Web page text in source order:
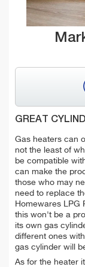
GREAT
Gas heaters can
not the least of
be compatible
can make the
those who may
need to replace
Homewares LPG
this won't be a
its own gas
different ones
gas cylinder will
As for the heater